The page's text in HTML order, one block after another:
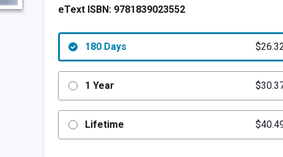
eText ISBN: 9781839023552
180 Days
1 Year
Lifetime